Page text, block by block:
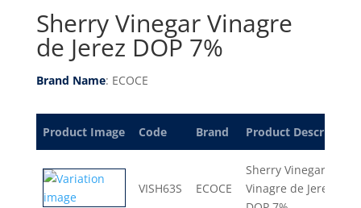
Sherry Vinegar Vinagre
de Jerez DOP 7%
Brand Name: ECOCE
Product Image Code Brand Product Description
VISH63S ECOCE
Sherry Vinegar
Vinagre de Jerez